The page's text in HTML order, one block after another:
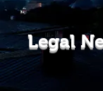
Legal